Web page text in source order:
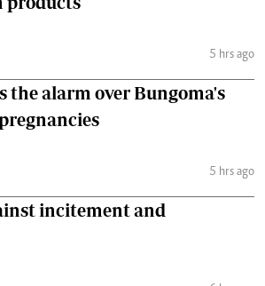
5 hrs ago
the alarm over Bungoma's
5 hrs ago
incitement and